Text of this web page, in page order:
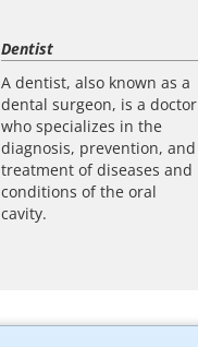
Dentist
A dentist, also known as a
dental surgeon, is a doctor
who specializes in the
diagnosis, prevention, and
treatment of diseases and
conditions of the oral
cavity.